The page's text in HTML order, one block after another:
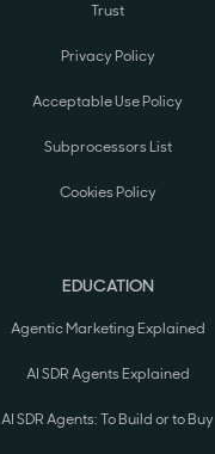
Trust
Privacy Policy
Acceptable Use Policy
Subprocessors List
Cookies Policy
EDUCATION
Agentic Marketing Explained
AI SDR Agents Explained
AI SDR Agents: To Build or to Buy